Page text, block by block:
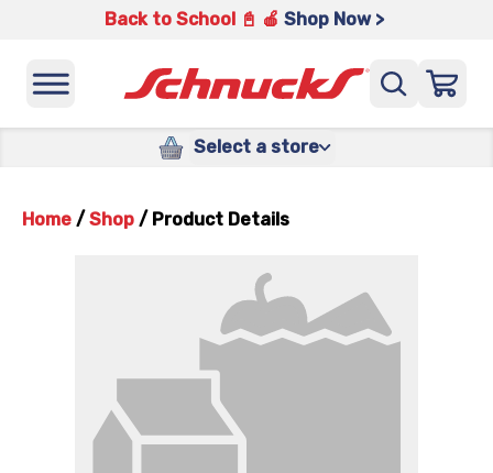
Back to School 📓 🍎 Shop Now >
Select a store
Home / Shop / Product Details